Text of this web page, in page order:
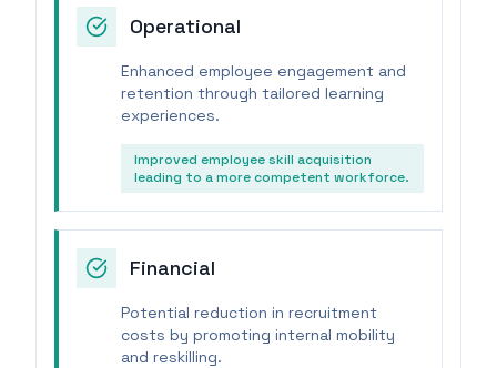
Operational
Enhanced employee engagement and
retention through tailored learning
experiences.
Improved employee skill acquisition
leading to a more competent workforce.
Financial
Potential reduction in recruitment
costs by promoting internal mobility
and reskilling.